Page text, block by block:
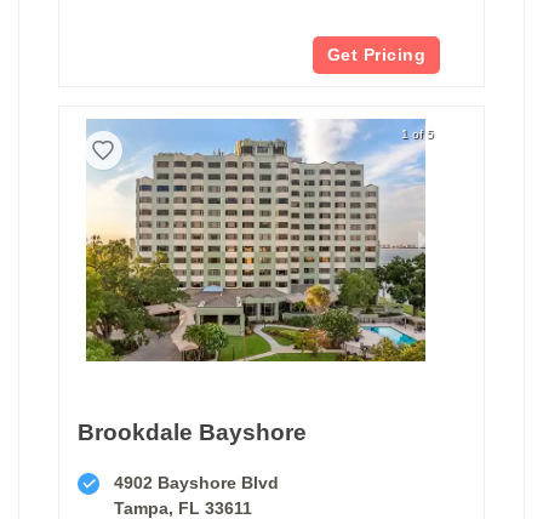
Get Pricing
1 of 5
Brookdale Bayshore
4902 Bayshore Blvd
Tampa, FL 33611